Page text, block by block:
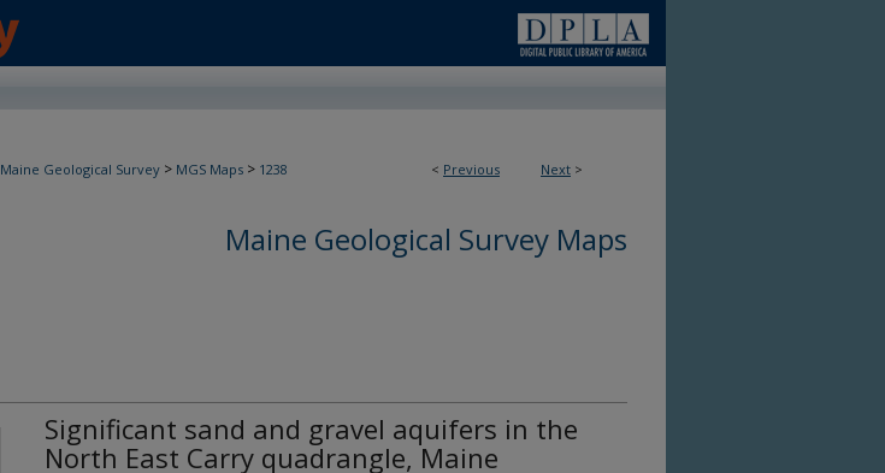
< Previous Next >
Maine Geological Survey > MGS Maps > 1238
Maine Geological Survey Maps
Significant sand and gravel aquifers in the
North East Carry quadrangle, Maine